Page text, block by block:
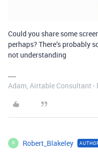
Could you share some
perhaps? There’s probably
not understanding
Adam, Airtable Consultant
R Robert_Blakeley